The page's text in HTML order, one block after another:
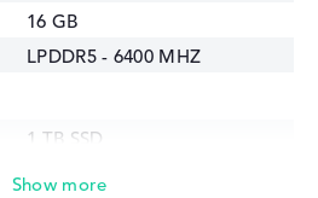
16 GB
LPDDR5 - 6400 MHZ
1 TB SSD